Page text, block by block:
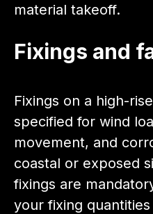
material takeoff.
Fixings and
Fixings on a high-
specified for wind
movement, and
coastal or exposed
fixings are
your fixing